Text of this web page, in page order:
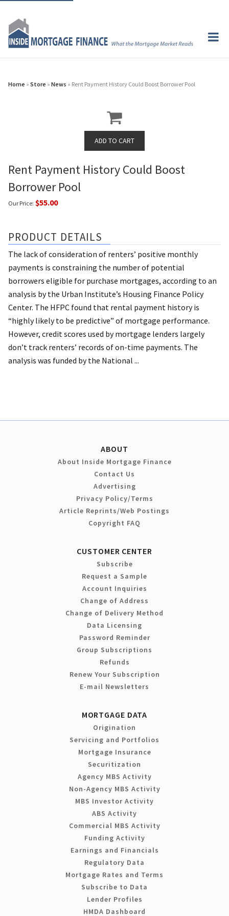
Home » Store » News » Rent Payment History Could Boost Borrower Pool
Rent Payment History Could Boost
Borrower Pool
Our Price: $55.00
PRODUCT DETAILS
The lack of consideration of renters’ positive monthly
payments is constraining the number of potential
borrowers eligible for purchase mortgages, according to an
analysis by the Urban Institute’s Housing Finance Policy
Center. The HFPC found that rental payment history is
“highly likely to be predictive” of mortgage performance.
However, credit scores used by mortgage lenders largely
don’t track renters’ records of on-time payments. The
analysis was funded by the National ...
ABOUT
About Inside Mortgage Finance
Contact Us
Advertising
Privacy Policy/Terms
Article Reprints/Web Postings
Copyright FAQ
CUSTOMER CENTER
Subscribe
Request a Sample
Account Inquiries
Change of Address
Change of Delivery Method
Data Licensing
Password Reminder
Group Subscriptions
Refunds
Renew Your Subscription
E-mail Newsletters
MORTGAGE DATA
Origination
Servicing and Portfolios
Mortgage Insurance
Securitization
Agency MBS Activity
Non-Agency MBS Activity
MBS Investor Activity
ABS Activity
Commercial MBS Activity
Funding Activity
Earnings and Financials
Regulatory Data
Mortgage Rates and Terms
Subscribe to Data
Lender Profiles
HMDA Dashboard